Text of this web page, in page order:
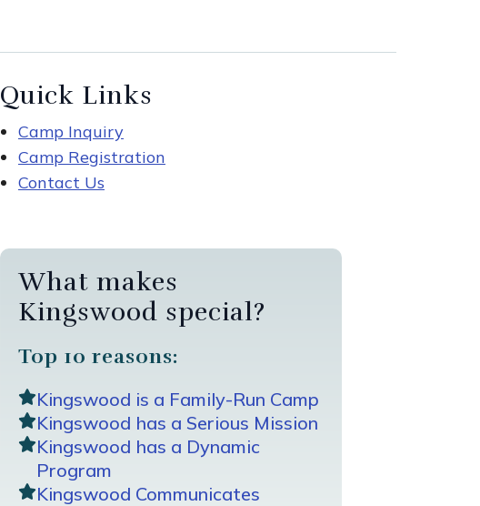
Quick Links
Camp Inquiry
Camp Registration
Contact Us
What makes
Kingswood special?
Top 10 reasons:
Kingswood is a Family-Run Camp
Kingswood has a Serious Mission
Kingswood has a Dynamic
Program
Kingswood Communicates